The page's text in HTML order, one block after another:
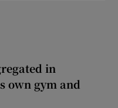
in
own gym and